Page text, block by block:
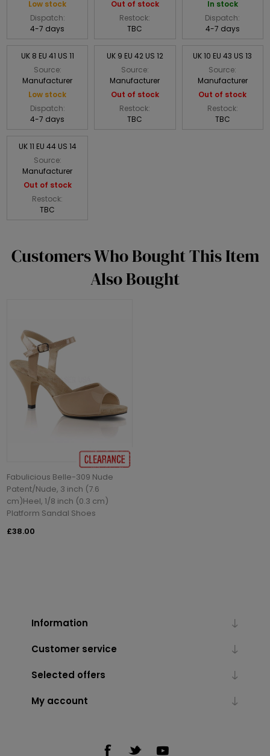
Low stock
Dispatch:
4-7 days
Out of stock
Restock:
TBC
In stock
Dispatch:
4-7 days
UK 8 EU 41 US 11
Source:
Manufacturer
Low stock
Dispatch:
4-7 days
UK 9 EU 42 US 12
Source:
Manufacturer
Out of stock
Restock:
TBC
UK 10 EU 43 US 13
Source:
Manufacturer
Out of stock
Restock:
TBC
UK 11 EU 44 US 14
Source:
Manufacturer
Out of stock
Restock:
TBC
Customers Who Bought This Item
Also Bought
Fabulicious Belle-309 Nude
Patent/Nude, 3 inch (7.6
cm)Heel, 1/8 inch (0.3 cm)
Platform Sandal Shoes
£38.00
Information
Customer service
Selected offers
My account